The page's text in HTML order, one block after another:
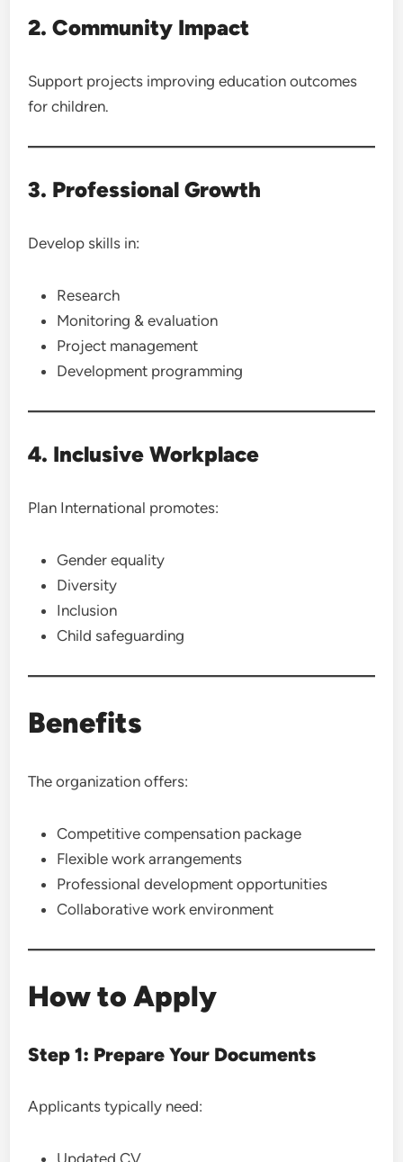
2. Community Impact
Support projects improving education outcomes
for children.
3. Professional Growth
Develop skills in:
Research
Monitoring & evaluation
Project management
Development programming
4. Inclusive Workplace
Plan International promotes:
Gender equality
Diversity
Inclusion
Child safeguarding
Benefits
The organization offers:
Competitive compensation package
Flexible work arrangements
Professional development opportunities
Collaborative work environment
How to Apply
Step 1: Prepare Your Documents
Applicants typically need:
Updated CV